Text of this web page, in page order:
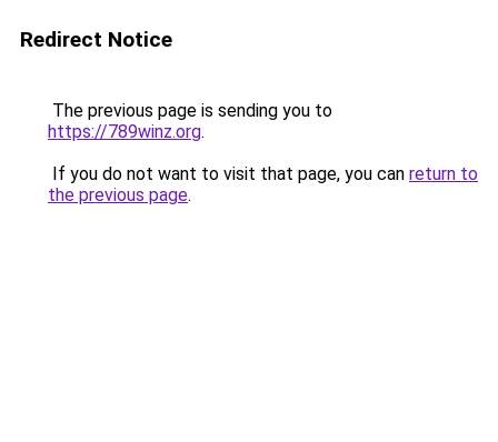
Redirect Notice
The previous page is sending you to
https://789winz.org.
If you do not want to visit that page, you can return to
the previous page.